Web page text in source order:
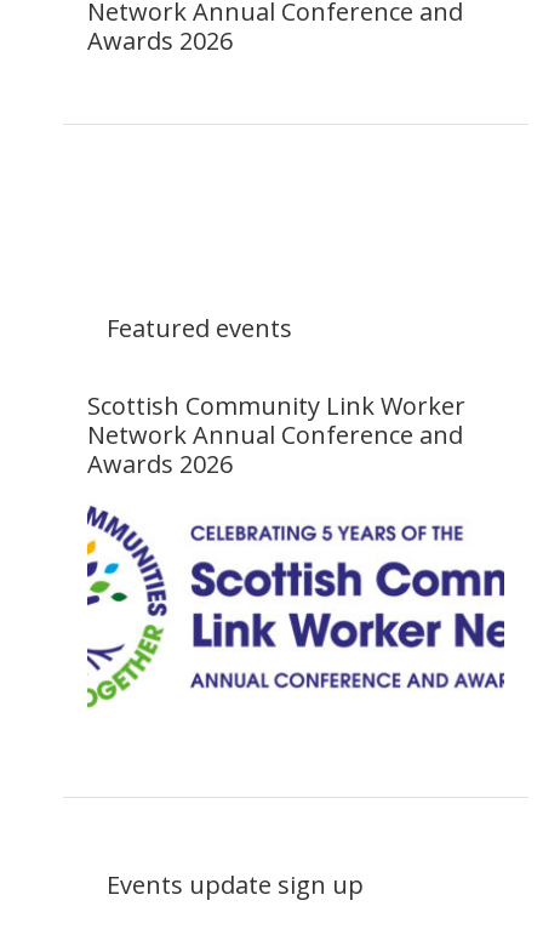
Network Annual Conference and
Awards 2026
Featured events
Scottish Community Link Worker
Network Annual Conference and
Awards 2026
Events update sign up